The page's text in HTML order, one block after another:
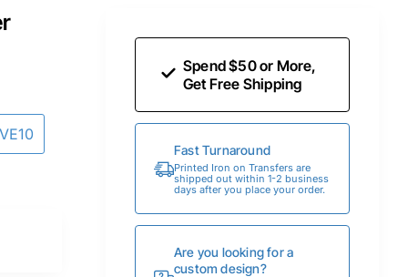
Spend $50 or More,
Get Free Shipping
Fast Turnaround
Printed Iron on Transfers are
shipped out within 1-2 business
days after you place your order.
Are you looking for a
custom design?